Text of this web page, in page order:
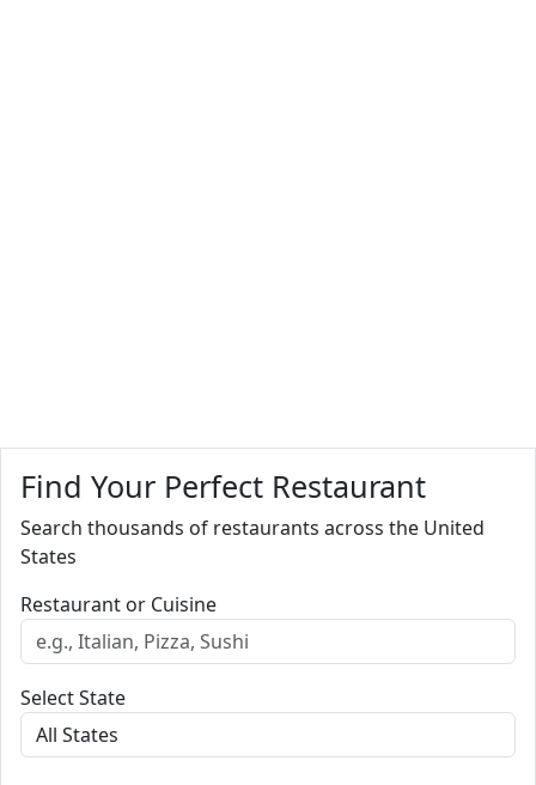
Find Your Perfect Restaurant
Search thousands of restaurants across the United
States
Restaurant or Cuisine
Select State